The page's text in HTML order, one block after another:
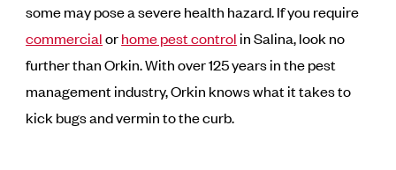
some may pose a severe health hazard. If you require
commercialorhome pest control in Salina, look no
further than Orkin. With over 125 years in the pest
management industry, Orkin knows what it takes to
kick bugs and vermin to the curb.